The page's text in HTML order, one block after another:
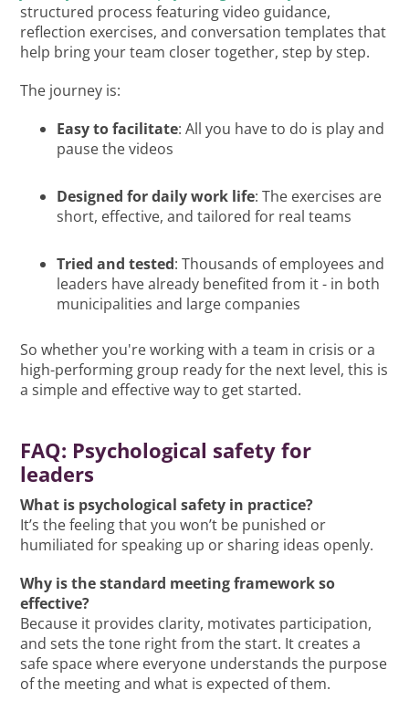
structured process featuring video guidance,
reflection exercises, and conversation templates that
help bring your team closer together, step by step.
The journey is:
Easy to facilitate: All you have to do is play and
pause the videos
Designed for daily work life: The exercises are
short, effective, and tailored for real teams
Tried and tested: Thousands of employees and
leaders have already benefited from it - in both
municipalities and large companies
So whether you're working with a team in crisis or a
high-performing group ready for the next level, this is
a simple and effective way to get started.
FAQ: Psychological safety for
leaders
What is psychological safety in practice?
It’s the feeling that you won’t be punished or
humiliated for speaking up or sharing ideas openly.
Why is the standard meeting framework so
effective?
Because it provides clarity, motivates participation,
and sets the tone right from the start. It creates a
safe space where everyone understands the purpose
of the meeting and what is expected of them.